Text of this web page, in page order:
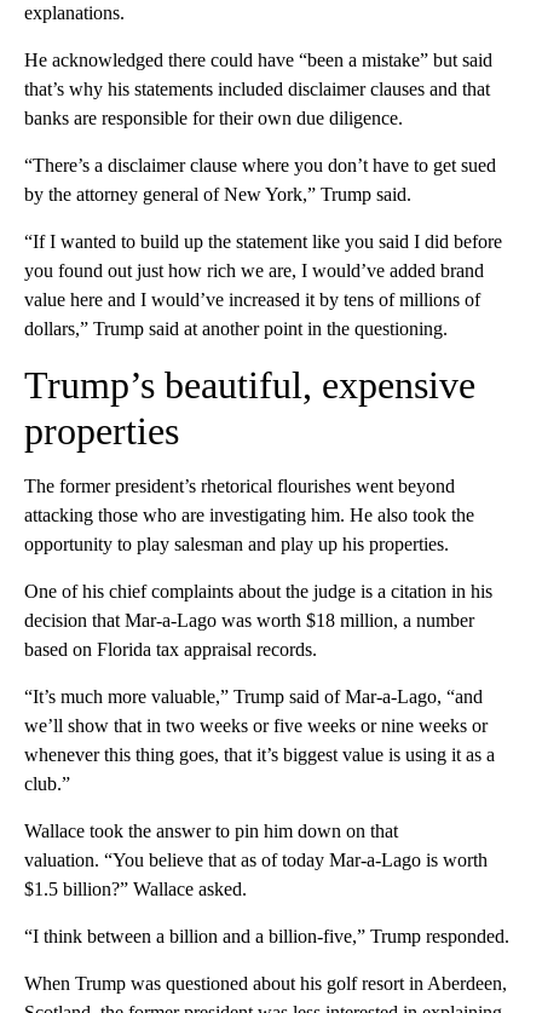
explanations.
He acknowledged there could have “been a mistake” but said
that’s why his statements included disclaimer clauses and that
banks are responsible for their own due diligence.
“There’s a disclaimer clause where you don’t have to get sued
by the attorney general of New York,” Trump said.
“If I wanted to build up the statement like you said I did before
you found out just how rich we are, I would’ve added brand
value here and I would’ve increased it by tens of millions of
dollars,” Trump said at another point in the questioning.
Trump’s beautiful, expensive
properties
The former president’s rhetorical flourishes went beyond
attacking those who are investigating him. He also took the
opportunity to play salesman and play up his properties.
One of his chief complaints about the judge is a citation in his
decision that Mar-a-Lago was worth $18 million, a number
based on Florida tax appraisal records.
“It’s much more valuable,” Trump said of Mar-a-Lago, “and
we’ll show that in two weeks or five weeks or nine weeks or
whenever this thing goes, that it’s biggest value is using it as a
club.”
Wallace took the answer to pin him down on that
valuation. “You believe that as of today Mar-a-Lago is worth
$1.5 billion?” Wallace asked.
“I think between a billion and a billion-five,” Trump responded.
When Trump was questioned about his golf resort in Aberdeen,